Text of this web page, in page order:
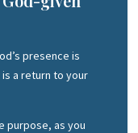
presence is
a return to your
purpose, as you